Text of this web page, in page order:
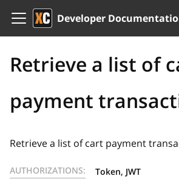
Developer
Retrieve a list of
payment
Retrieve a list of cart payment
AUTHORIZATIONS:
Token, JWT